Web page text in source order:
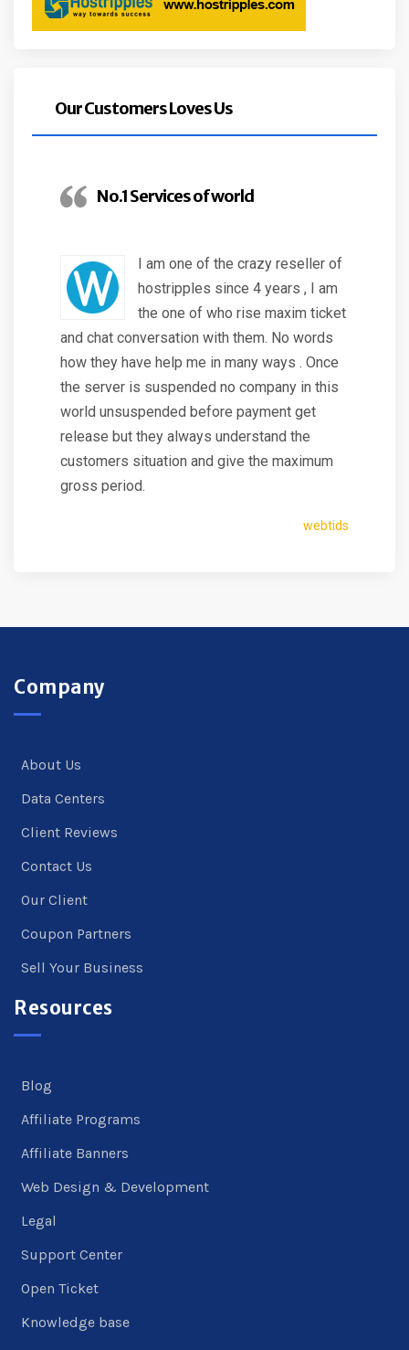
Our Customers Loves Us
No.1 Services of world
I am one of the crazy reseller of
hostripples since 4 years , I am
the one of who rise maxim ticket
and chat conversation with them. No words
how they have help me in many ways . Once
the server is suspended no company in this
world unsuspended before payment get
release but they always understand the
customers situation and give the maximum
gross period.
webtids
Company
About Us
Data Centers
Client Reviews
Contact Us
Our Client
Coupon Partners
Sell Your Business
Resources
Blog
Affiliate Programs
Affiliate Banners
Web Design & Development
Legal
Support Center
Open Ticket
Knowledge base